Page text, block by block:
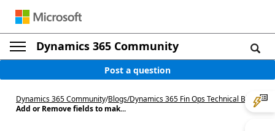
Dynamics 365 Community
Post a question
Dynamics 365 Community/Blogs/Dynamics 365 Fin Ops Technical Blog/
Add or Remove fields to mak...